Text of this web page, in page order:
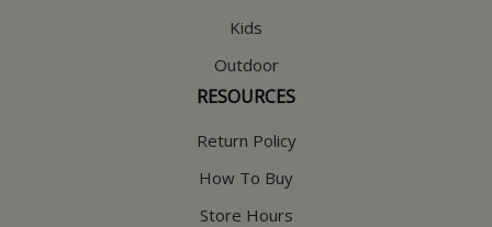
Kids
Outdoor
RESOURCES
Return Policy
How To Buy
Store Hours